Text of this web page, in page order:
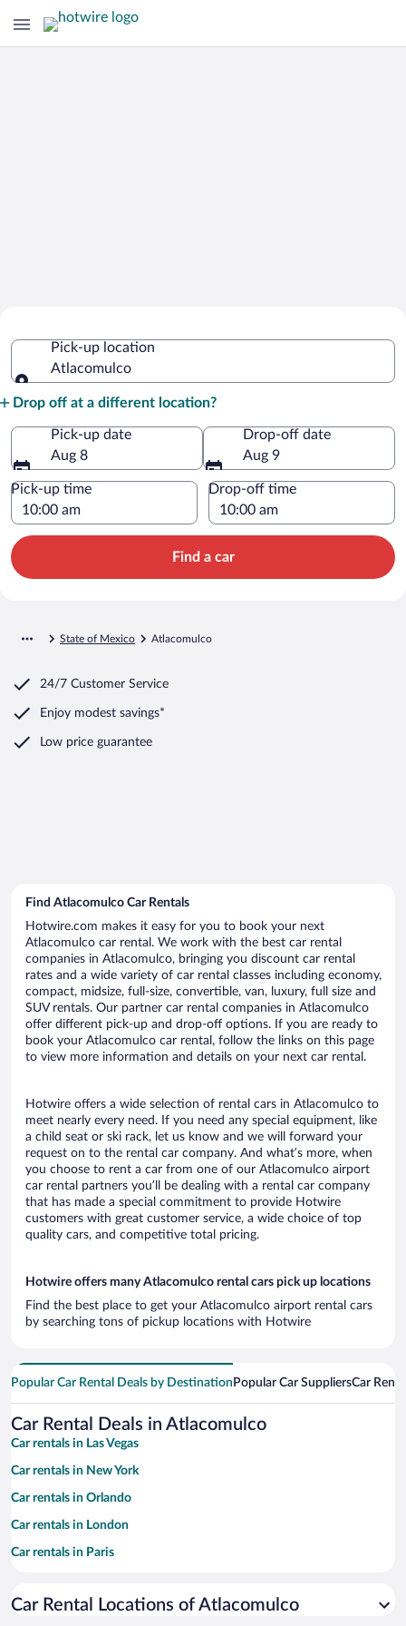
Pick-up location
Atlacomulco
Drop off at a different location?
Pick-up date
Aug 8
Drop-off date
Aug 9
Pick-up time Drop-off time
Find a car
State of Mexico Atlacomulco
24/7 Customer Service
Enjoy modest savings*
Low price guarantee
Find Atlacomulco Car Rentals
Hotwire.com makes it easy for you to book your next
Atlacomulco car rental. We work with the best car rental
companies in Atlacomulco, bringing you discount car rental
rates and a wide variety of car rental classes including economy,
compact, midsize, full-size, convertible, van, luxury, full size and
SUV rentals. Our partner car rental companies in Atlacomulco
offer different pick-up and drop-off options. If you are ready to
book your Atlacomulco car rental, follow the links on this page
to view more information and details on your next car rental.
Hotwire offers a wide selection of rental cars in Atlacomulco to
meet nearly every need. If you need any special equipment, like
a child seat or ski rack, let us know and we will forward your
request on to the rental car company. And what’s more, when
you choose to rent a car from one of our Atlacomulco airport
car rental partners you’ll be dealing with a rental car company
that has made a special commitment to provide Hotwire
customers with great customer service, a wide choice of top
quality cars, and competitive total pricing.
Hotwire offers many Atlacomulco rental cars pick up locations
Find the best place to get your Atlacomulco airport rental cars
by searching tons of pickup locations with Hotwire
Popular Car Rental Deals by Destination Popular Car SuppliersCar
Car Rental Deals in Atlacomulco
Car rentals in Las Vegas
Car rentals in New York
Car rentals in Orlando
Car rentals in London
Car rentals in Paris
Car rentals in Miami
Car Rental Locations of Atlacomulco